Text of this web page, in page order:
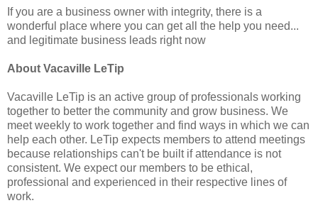
If you are a business owner with integrity, there is a
wonderful place where you can get all the help you need...
and legitimate business leads right now
About Vacaville LeTip
Vacaville LeTip is an active group of professionals working
together to better the community and grow business. We
meet weekly to work together and find ways in which we can
help each other. LeTip expects members to attend meetings
because relationships can't be built if attendance is not
consistent. We expect our members to be ethical,
professional and experienced in their respective lines of
work.